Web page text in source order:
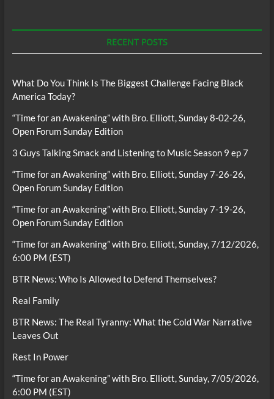
RECENT POSTS
What Do You Think Is The Biggest Challenge Facing Black
America Today?
“Time for an Awakening” with Bro. Elliott, Sunday 8-02-26,
Open Forum Sunday Edition
3 Guys Talking Smack and Listening to Music Season 9 ep 7
“Time for an Awakening” with Bro. Elliott, Sunday 7-26-26,
Open Forum Sunday Edition
“Time for an Awakening” with Bro. Elliott, Sunday 7-19-26,
Open Forum Sunday Edition
“Time for an Awakening” with Bro. Elliott, Sunday, 7/12/2026,
6:00 PM (EST)
BTR News: Who Is Allowed to Defend Themselves?
Real Family
BTR News: The Real Tyranny: What the Cold War Narrative
Leaves Out
Rest In Power
“Time for an Awakening” with Bro. Elliott, Sunday, 7/05/2026,
6:00 PM (EST)